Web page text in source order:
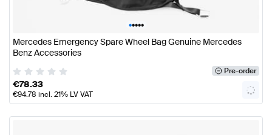
•••••
Mercedes Emergency Spare Wheel Bag Genuine Mercedes
Benz Accessories
Pre-order
€78.33
€94.78 incl. 21% LV VAT